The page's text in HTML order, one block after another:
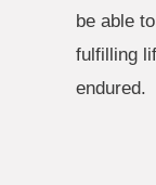
be able
fulfilling
endured.